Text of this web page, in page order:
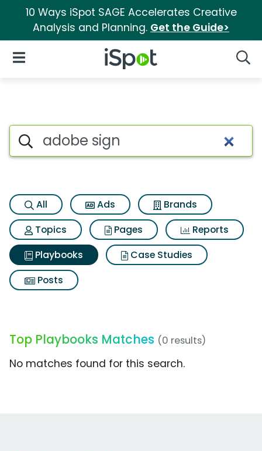
10 Ways iSpot SAGE Accelerates Creative
Analysis and Planning. Get the Guide>
iSpot Logo
Open Navigation
Search iSpot
All Ads
Brands
Topics
Pages
Reports
Playbooks
Case Studies
Posts
Top Playbooks Matches (0 results)
No matches found for this search.